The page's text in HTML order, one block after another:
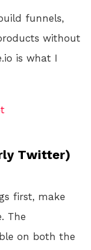
funnels,
without
is what I
Twitter)
first, make
The
on both the